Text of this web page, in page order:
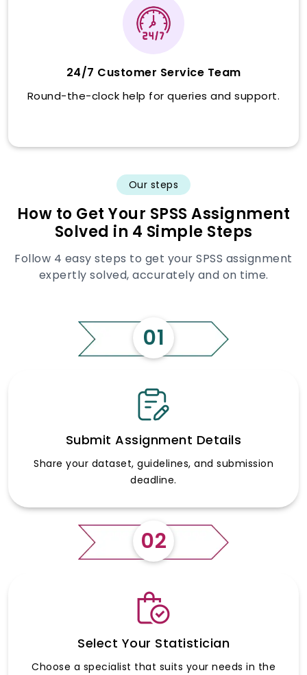
24/7 Customer Service Team
Round-the-clock help for queries and support.
Our steps
How to Get Your SPSS Assignment
Solved in 4 Simple Steps
Follow 4 easy steps to get your SPSS assignment
expertly solved, accurately and on time.
01
Submit Assignment Details
Share your dataset, guidelines, and submission
deadline.
02
Select Your Statistician
Choose a specialist that suits your needs in the